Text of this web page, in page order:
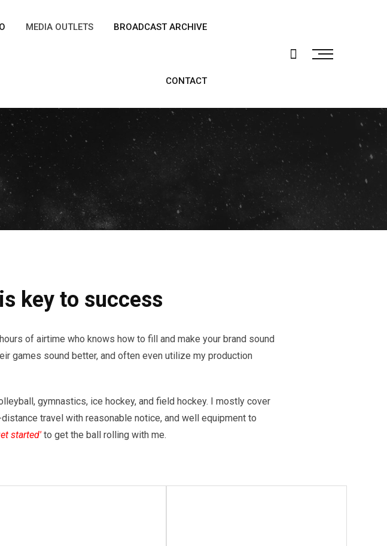
MEDIA OUTLETS BROADCAST ARCHIVE
CONTACT
key to success
of airtime who knows how to fill and make your brand sound
games sound better, and often even utilize my production
gymnastics, ice hockey, and field hockey. I mostly cover
travel with reasonable notice, and well equipment to
started' to get the ball rolling with me.